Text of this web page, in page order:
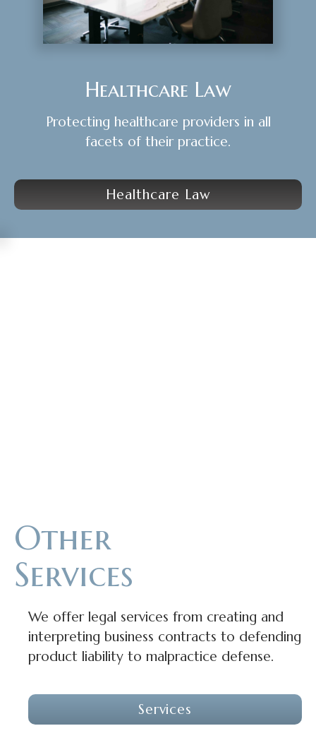
Healthcare Law
Protecting healthcare providers in all
facets of their practice.
Healthcare Law
Other
Services
We offer legal services from creating and
interpreting business contracts to defending
product liability to malpractice defense.
Services